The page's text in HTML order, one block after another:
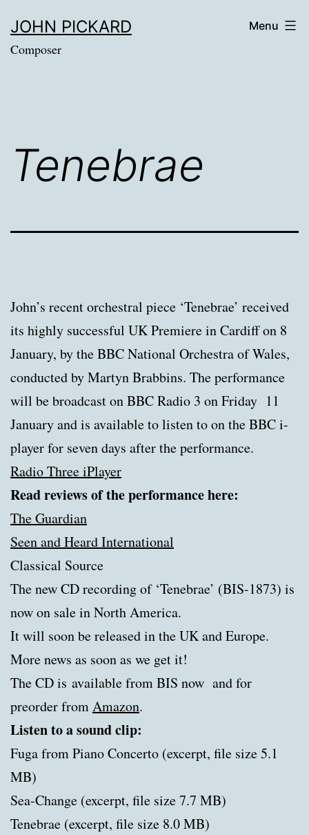
content
JOHN PICKARD
Composer
Menu
Tenebrae
John’s recent orchestral piece ‘Tenebrae’ received
its highly successful UK Premiere in Cardiff on 8
January, by the BBC National Orchestra of Wales,
conducted by Martyn Brabbins. The performance
will be broadcast on BBC Radio 3 on Friday 11
January and is available to listen to on the BBC i-
player for seven days after the performance.
Radio Three iPlayer
Read reviews of the performance here:
The Guardian
Seen and Heard International
Classical Source
The new CD recording of ‘Tenebrae’ (BIS-1873) is
now on sale in North America.
It will soon be released in the UK and Europe.
More news as soon as we get it!
The CD is available from BIS now and for
preorder fromAmazon.
Listen to a sound clip:
Fuga from Piano Concerto (excerpt, file size 5.1
MB)
Sea-Change (excerpt, file size 7.7 MB)
Tenebrae (excerpt, file size 8.0 MB)